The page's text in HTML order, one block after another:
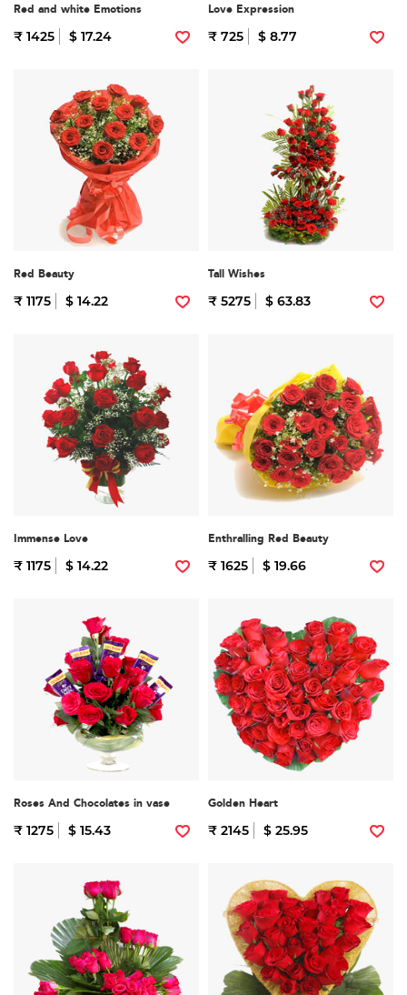
Red and white Emotions
₹ 1425 $ 17.24
Love Expression
₹ 725 $ 8.77
Red Beauty
₹ 1175 $ 14.22
Tall Wishes
₹ 5275 $ 63.83
Immense Love
₹ 1175 $ 14.22
Enthralling Red Beauty
₹ 1625 $ 19.66
Roses And Chocolates in vase
₹ 1275 $ 15.43
Golden Heart
₹ 2145 $ 25.95